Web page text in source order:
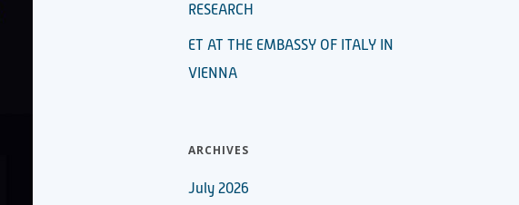
RESEARCH
ET AT THE EMBASSY OF ITALY IN
VIENNA
ARCHIVES
July 2026